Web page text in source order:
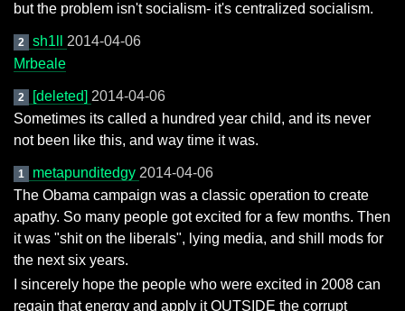
but the problem isn't socialism- it's centralized socialism.
2 sh1ll 2014-04-06
Mrbeale
2 [deleted] 2014-04-06
Sometimes its called a hundred year child, and its never
not been like this, and way time it was.
1 metapunditedgy 2014-04-06
The Obama campaign was a classic operation to create
apathy. So many people got excited for a few months. Then
it was "shit on the liberals", lying media, and shill mods for
the next six years.
I sincerely hope the people who were excited in 2008 can
regain that energy and apply it OUTSIDE the corrupt